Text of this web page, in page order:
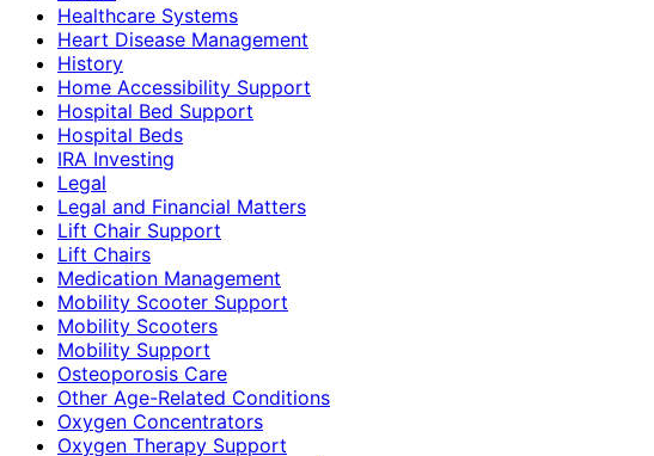
Healthcare Systems
Heart Disease Management
History
Home Accessibility Support
Hospital Bed Support
Hospital Beds
IRA Investing
Legal
Legal and Financial Matters
Lift Chair Support
Lift Chairs
Medication Management
Mobility Scooter Support
Mobility Scooters
Mobility Support
Osteoporosis Care
Other Age-Related Conditions
Oxygen Concentrators
Oxygen Therapy Support